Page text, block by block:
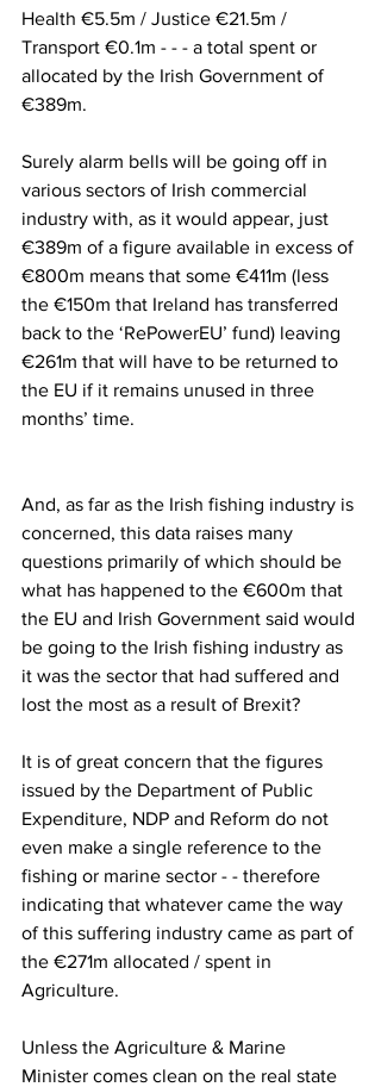
Health €5.5m / Justice €21.5m /
Transport €0.1m - - - a total spent or
allocated by the Irish Government of
€389m.
Surely alarm bells will be going off in
various sectors of Irish commercial
industry with, as it would appear, just
€389m of a figure available in excess of
€800m means that some €411m (less
the €150m that Ireland has transferred
back to the ‘RePowerEU’ fund) leaving
€261m that will have to be returned to
the EU if it remains unused in three
months’ time.
And, as far as the Irish fishing industry is
concerned, this data raises many
questions primarily of which should be
what has happened to the €600m that
the EU and Irish Government said would
be going to the Irish fishing industry as
it was the sector that had suffered and
lost the most as a result of Brexit?
It is of great concern that the figures
issued by the Department of Public
Expenditure, NDP and Reform do not
even make a single reference to the
fishing or marine sector - - therefore
indicating that whatever came the way
of this suffering industry came as part of
the €271m allocated / spent in
Agriculture.
Unless the Agriculture & Marine
Minister comes clean on the real state